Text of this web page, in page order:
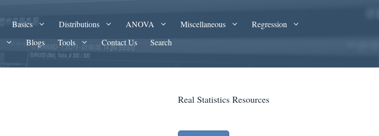
Basics Distributions ANOVA Miscellaneous
Regression
Blogs Tools Contact Us Search
Real Statistics Resources